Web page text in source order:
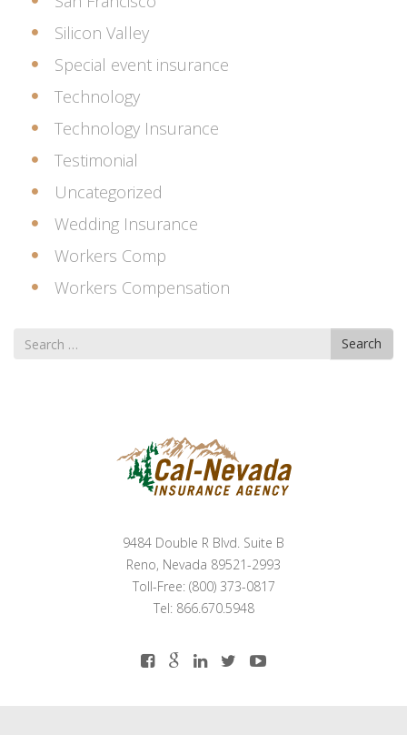
Silicon Valley
Special event insurance
Technology
Technology Insurance
Testimonial
Uncategorized
Wedding Insurance
Workers Comp
Workers Compensation
Search
for
Search
9484 Double R Blvd. Suite B
Reno, Nevada 89521-2993
Toll-Free: (800) 373-0817
Tel: 866.670.5948